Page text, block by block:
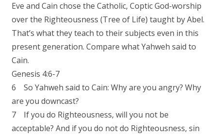
Eve and Cain chose the Catholic, Coptic God-worship
over the Righteousness (Tree of Life) taught by Abel.
That’s what they teach to their subjects even in this
present generation. Compare what Yahweh said to
Cain.
Genesis 4:6-7
6 So Yahweh said to Cain: Why are you angry? Why
are you downcast?
7 If you do Righteousness, will you not be
acceptable? And if you do not do Righteousness, sin